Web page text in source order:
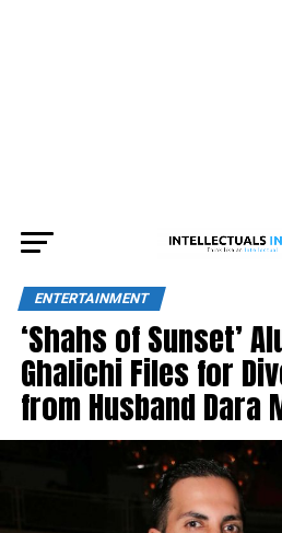
ENTERTAINMENT
‘Shahs of Sunset’
Ghalichi Files for
from Husband Dara